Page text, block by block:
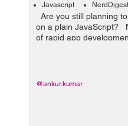
Javascript NerdDigest
Are you still planning
on a plain JavaScript?
of rapid app
to develop the web
@ankur.kumar